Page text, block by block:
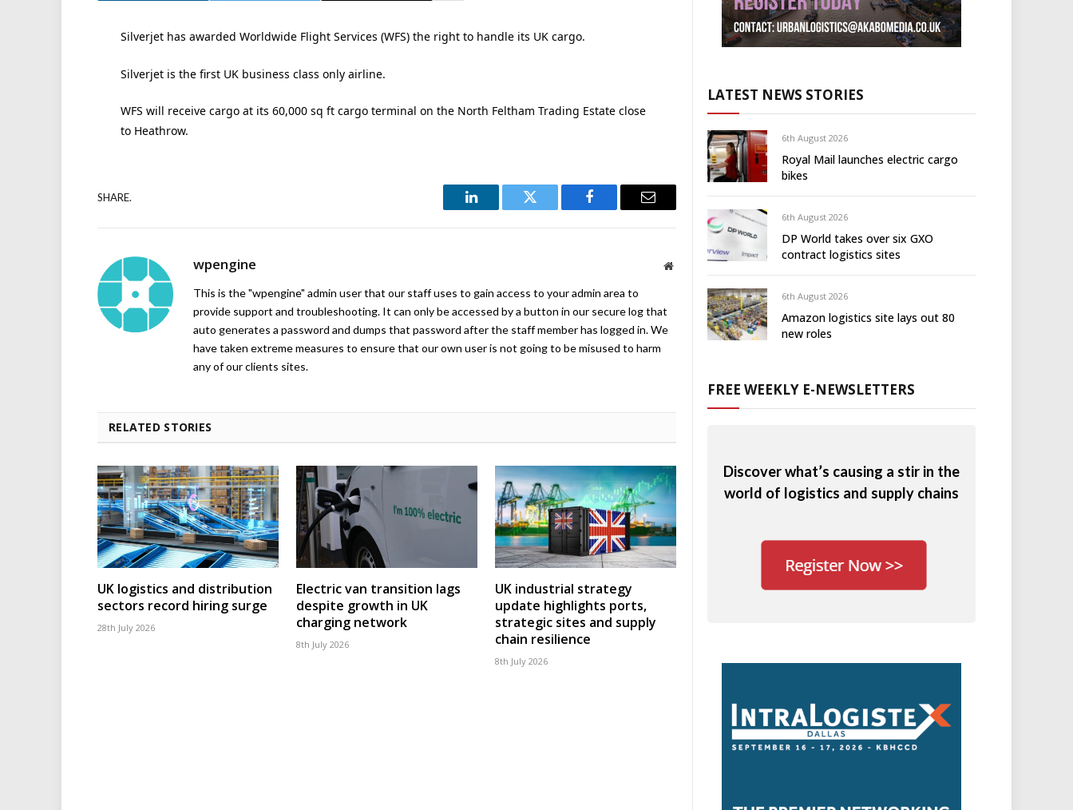
Silverjet has awarded Worldwide Flight Services (WFS) the right to handle its UK cargo.
Silverjet is the first UK business class only airline.
WFS will receive cargo at its 60,000 sq ft cargo terminal on the North Feltham Trading Estate close
to Heathrow.
SHARE.
LinkedIn Twitter Facebook Email
wpengine Website
This is the "wpengine" admin user that our staff uses to gain access to your admin area to
provide support and troubleshooting. It can only be accessed by a button in our secure log that
auto generates a password and dumps that password after the staff member has logged in. We
have taken extreme measures to ensure that our own user is not going to be misused to harm
any of our clients sites.
RELATED STORIES
UK logistics and distribution
sectors record hiring surge
28th July 2026
Electric van transition lags
despite growth in UK
charging network
8th July 2026
UK industrial strategy
update highlights ports,
strategic sites and supply
chain resilience
8th July 2026
LATEST NEWS STORIES
6th August 2026
Royal Mail launches electric cargo
bikes
6th August 2026
DP World takes over six GXO
contract logistics sites
6th August 2026
Amazon logistics site lays out 80
new roles
FREE WEEKLY E-NEWSLETTERS
Discover what’s causing a stir in the
world of logistics and supply chains